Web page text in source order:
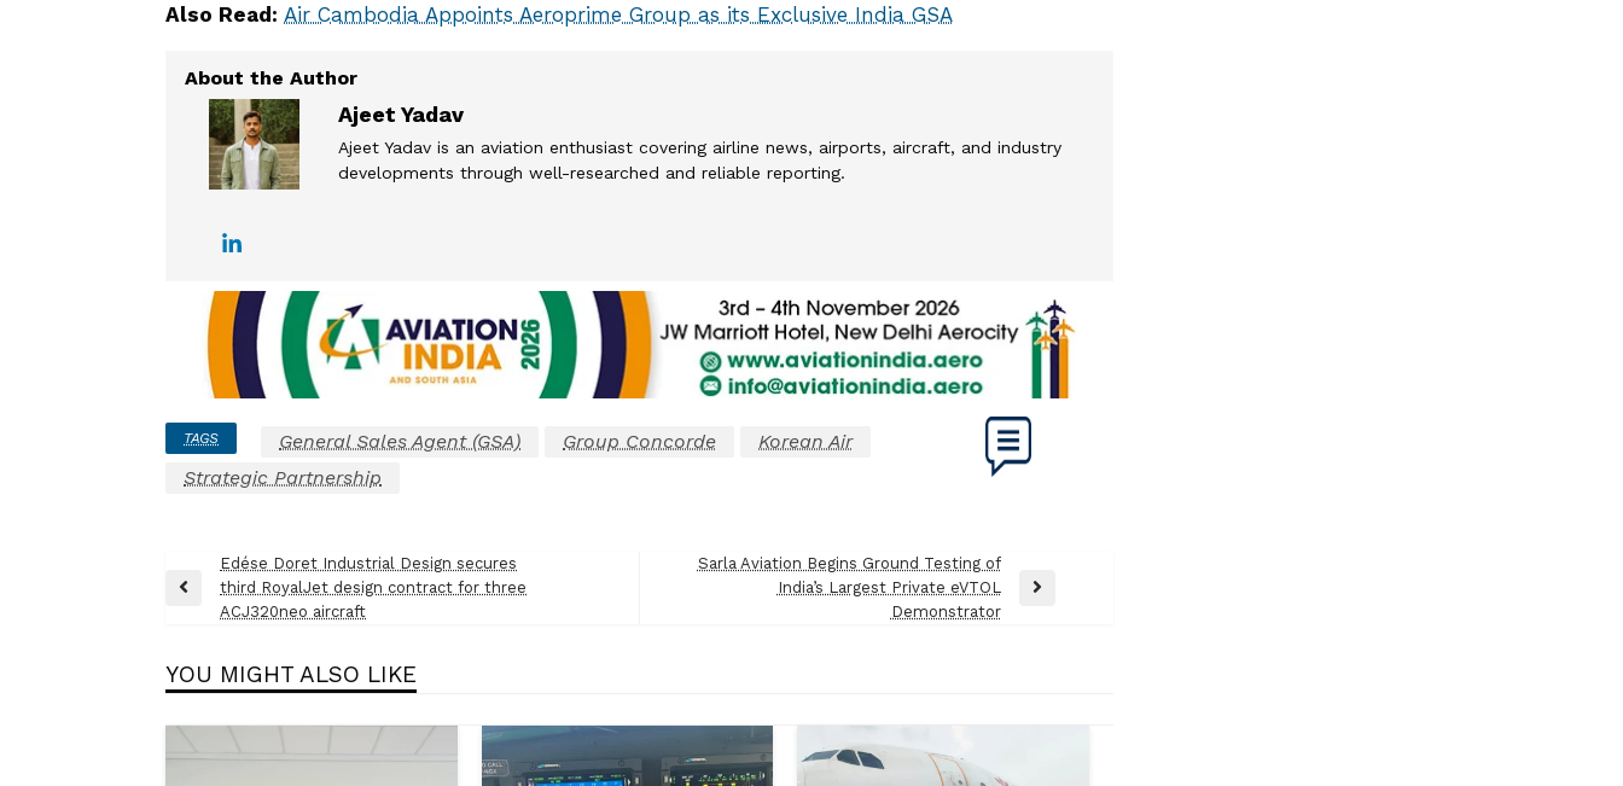
Also Read: Air Cambodia Appoints Aeroprime Group as its Exclusive India GSA
Ajeet Yadav
Ajeet Yadav is an aviation enthusiast covering airline news, airports, aircraft, and industry
developments through well-researched and reliable reporting.
TAGS General Sales Agent (GSA) Group Concorde
Korean Air
Strategic Partnership
navigation
Previous
Edése Doret Industrial Design secures
third RoyalJet design contract for three
ACJ320neo aircraft
Sarla Aviation Begins Ground Testing of
India’s Largest Private eVTOL
Demonstrator
YOU MIGHT ALSO LIKE